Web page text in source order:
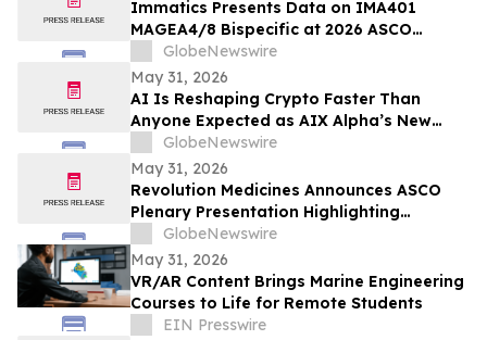
Value
Immatics Presents Data on IMA401
MAGEA4/8 Bispecific at 2026 ASCO
Annual Meeting with Simultaneous
Publication in Nature Medicine Supporting
Development of IMA401/IMA402
Combination in Lung Cancer
GlobeNewswire
May 31, 2026
AI Is Reshaping Crypto Faster Than
Anyone Expected as AIX Alpha’s New
System Signals the Shift
GlobeNewswire
May 31, 2026
Revolution Medicines Announces ASCO
Plenary Presentation Highlighting
Unprecedented Results from Pivotal
Phase 3 RASolute 302 Clinical Trial of
Daraxonrasib in Previously Treated
Metastatic Pancreatic Cancer
GlobeNewswire
May 31, 2026
VR/AR Content Brings Marine Engineering
Courses to Life for Remote Students
EIN Presswire